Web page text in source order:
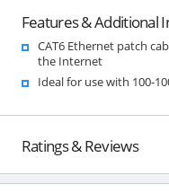
Features & Additional
CAT6 Ethernet patch
the Internet
Ideal for use with 100-
Ratings & Reviews